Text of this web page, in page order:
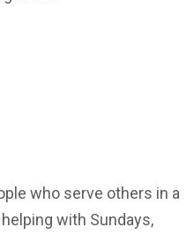
who serve others in a
with Sundays,